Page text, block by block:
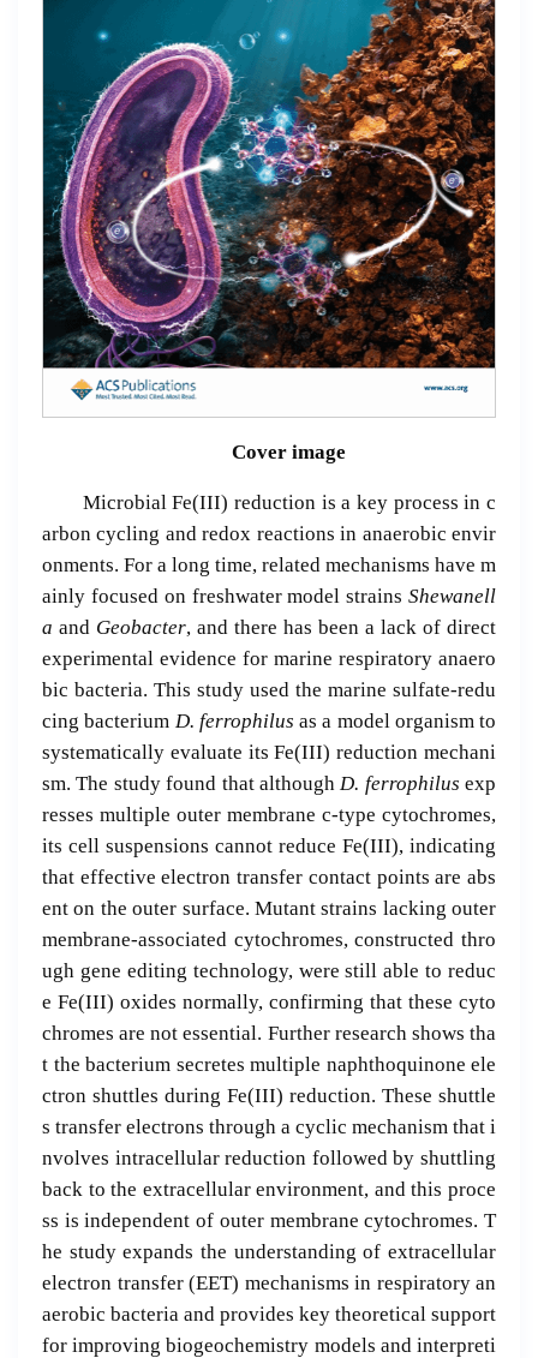
Cover image
Microbial Fe(III) reduction is a key process in c
arbon cycling and redox reactions in anaerobic envir
onments. For a long time, related mechanisms have m
ainly focused on freshwater model strains Shewanell
a and Geobacter, and there has been a lack of direct
experimental evidence for marine respiratory anaero
bic bacteria. This study used the marine sulfate-redu
cing bacterium D. ferrophilus as a model organism to
systematically evaluate its Fe(III) reduction mechani
sm. The study found that althoughD. ferrophilus exp
resses multiple outer membrane c-type cytochromes,
its cell suspensions cannot reduce Fe(III), indicating
that effective electron transfer contact points are abs
ent on the outer surface. Mutant strains lacking outer
membrane-associated cytochromes, constructed thro
ugh gene editing technology, were still able to reduc
e Fe(III) oxides normally, confirming that these cyto
chromes are not essential. Further research shows tha
t the bacterium secretes multiple naphthoquinone ele
ctron shuttles during Fe(III) reduction. These shuttle
s transfer electrons through a cyclic mechanism that i
nvolves intracellular reduction followed by shuttling
back to the extracellular environment, and this proce
ss is independent of outer membrane cytochromes. T
he study expands the understanding of extracellular
electron transfer (EET) mechanisms in respiratory an
aerobic bacteria and provides key theoretical support
for improving biogeochemistry models and interpreti